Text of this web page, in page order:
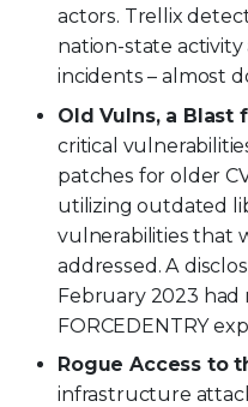
actors. Trellix
nation-state activity
incidents – almost
Old Vulns, a Blast
critical
patches for older
utilizing outdated
vulnerabilities that
addressed. A
February 2023 had
FORCEDENTRY
Rogue Access to
infrastructure